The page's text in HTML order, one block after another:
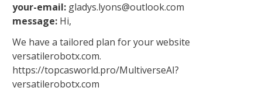
your-email: gladys.lyons@outlook.com
message: Hi,
We have a tailored plan for your website
versatilerobotx.com.
https://topcasworld.pro/MultiverseAI?
versatilerobotx.com